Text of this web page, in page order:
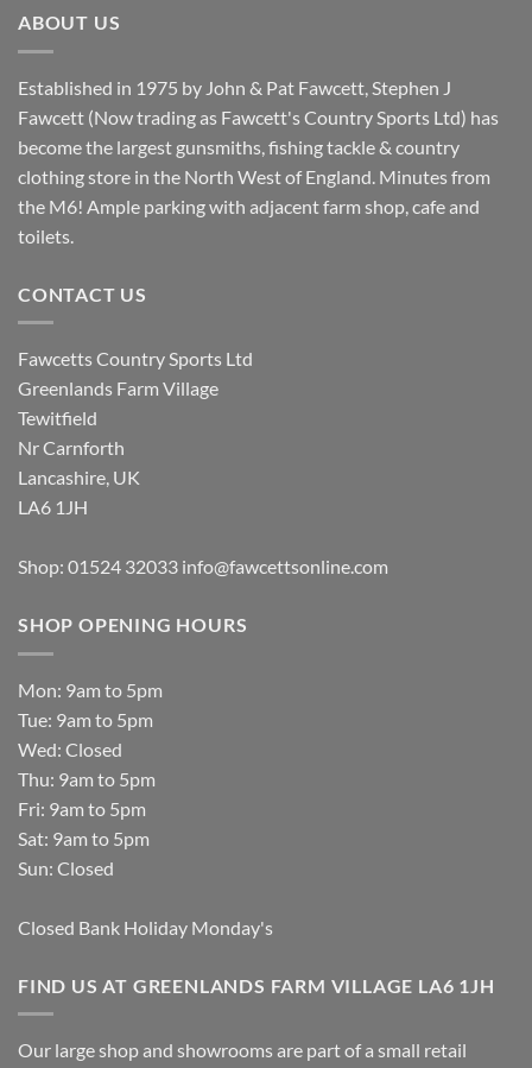
ABOUT US
Established in 1975 by John & Pat Fawcett, Stephen J
Fawcett (Now trading as Fawcett's Country Sports Ltd) has
become the largest gunsmiths, fishing tackle & country
clothing store in the North West of England. Minutes from
the M6! Ample parking with adjacent farm shop, cafe and
toilets.
CONTACT US
Fawcetts Country Sports Ltd
Greenlands Farm Village
Tewitfield
Nr Carnforth
Lancashire, UK
LA6 1JH
Shop: 01524 32033 info@fawcettsonline.com
SHOP OPENING HOURS
Mon: 9am to 5pm
Tue: 9am to 5pm
Wed: Closed
Thu: 9am to 5pm
Fri: 9am to 5pm
Sat: 9am to 5pm
Sun: Closed
Closed Bank Holiday Monday's
FIND US AT GREENLANDS FARM VILLAGE LA6 1JH
Our large shop and showrooms are part of a small retail